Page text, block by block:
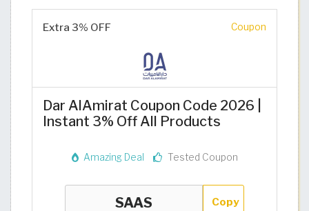
Extra 3% OFF Coupon
Dar AlAmirat Coupon Code 2026 |
Instant 3% Off All Products
Amazing Deal Tested Coupon
Copy